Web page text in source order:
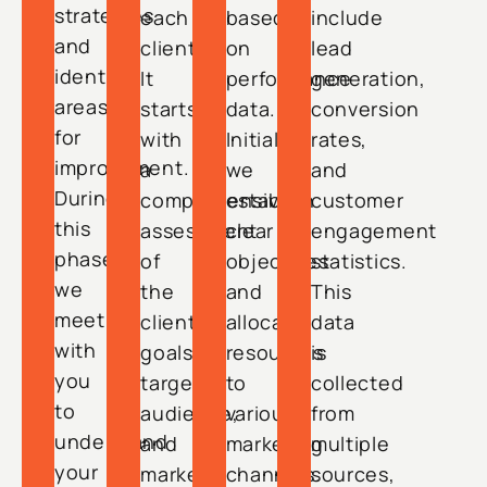
strategies
and
identify
areas
for
improvement.
During
this
phase,
we
meet
with
you
to
understand
your
each
client.
It
starts
with
a
comprehensive
assessment
of
the
client’s
goals,
target
audience,
and
market
based
on
performance
data.
Initially,
we
establish
clear
objectives
and
allocate
resources
to
various
marketing
channels.
include
lead
generation,
conversion
rates,
and
customer
engagement
statistics.
This
data
is
collected
from
multiple
sources,